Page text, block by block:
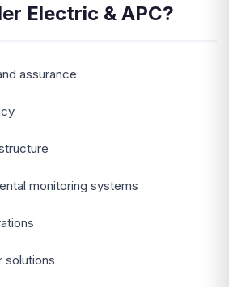
Electric & APC?
assurance
monitoring systems
solutions